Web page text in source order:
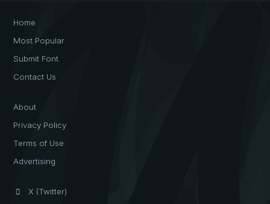
Home
Most Popular
Submit Font
Contact Us
About
Privacy Policy
Terms of Use
Advertising
X (Twitter)